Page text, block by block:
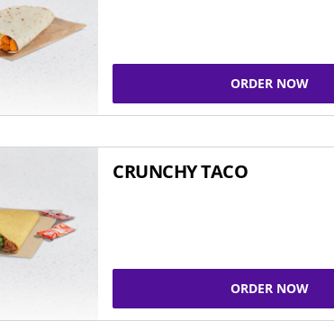
ORDER NOW
CRUNCHY TACO
ORDER NOW